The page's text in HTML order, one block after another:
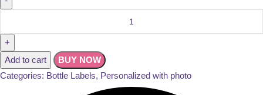
Add to cart
BUY NOW
Categories: Bottle Labels, Personalized with photo